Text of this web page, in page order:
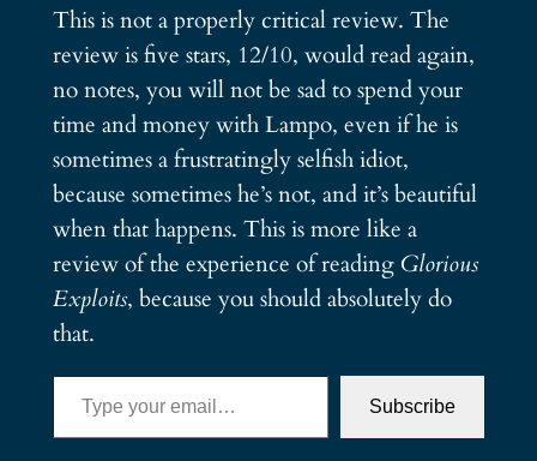
This is not a properly critical review. The
review is five stars, 12/10, would read again,
no notes, you will not be sad to spend your
time and money with Lampo, even if he is
sometimes a frustratingly selfish idiot,
because sometimes he’s not, and it’s beautiful
when that happens. This is more like a
review of the experience of reading Glorious
Exploits, because you should absolutely do
that.
Type your email…
Subscribe